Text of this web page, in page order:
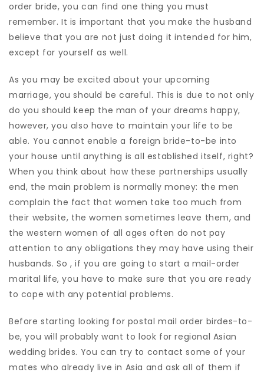
order bride, you can find one thing you must
remember. It is important that you make the husband
believe that you are not just doing it intended for him,
except for yourself as well.
As you may be excited about your upcoming
marriage, you should be careful. This is due to not only
do you should keep the man of your dreams happy,
however, you also have to maintain your life to be
able. You cannot enable a foreign bride-to-be into
your house until anything is all established itself, right?
When you think about how these partnerships usually
end, the main problem is normally money: the men
complain the fact that women take too much from
their website, the women sometimes leave them, and
the western women of all ages often do not pay
attention to any obligations they may have using their
husbands. So , if you are going to start a mail-order
marital life, you have to make sure that you are ready
to cope with any potential problems.
Before starting looking for postal mail order birdes-to-
be, you will probably want to look for regional Asian
wedding brides. You can try to contact some of your
mates who already live in Asia and ask all of them if